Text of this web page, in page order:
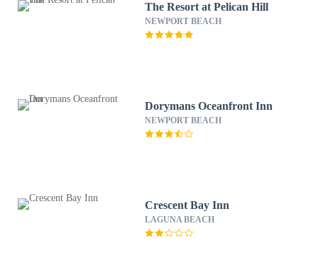
The Resort at Pelican Hill
NEWPORT BEACH
Dorymans Oceanfront Inn
NEWPORT BEACH
Crescent Bay Inn
LAGUNA BEACH